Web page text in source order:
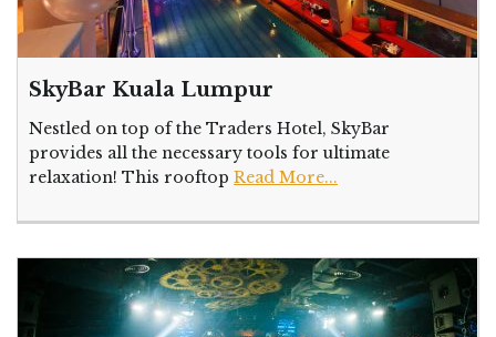
SkyBar Kuala Lumpur
Nestled on top of the Traders Hotel, SkyBar
provides all the necessary tools for ultimate
relaxation! This rooftop Read More...